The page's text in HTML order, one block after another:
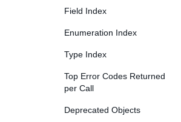
Field Index
Enumeration Index
Type Index
Top Error Codes Returned
per Call
Deprecated Objects